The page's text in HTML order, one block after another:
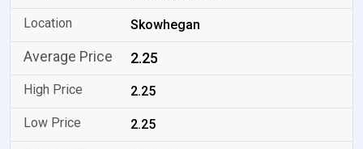
Skowhegan
2.25
2.25
2.25